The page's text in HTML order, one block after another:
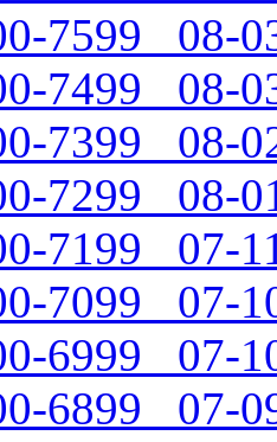
7599 08-
7499 08-
7399 08-
7299 08-
7199 07-
7099 07-
6999 07-
6899 07-